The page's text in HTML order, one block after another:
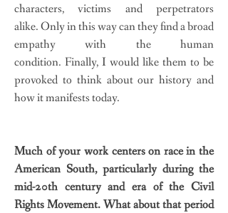
characters, victims and perpetrators
alike. Only in this way can they find a broad
empathy with the human
condition. Finally, I would like them to be
provoked to think about our history and
how it manifests today.
Much of your work centers on race in the
American South, particularly during the
mid-20th century and era of the Civil
Rights Movement. What about that period